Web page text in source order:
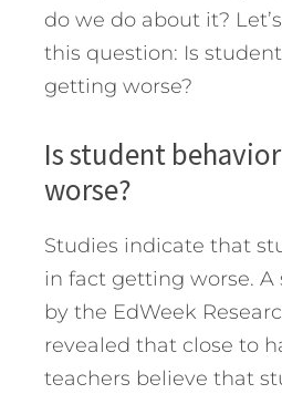
do we do about it?
this question: Is
getting worse?
Is student
worse?
Studies indicate that
in fact getting worse. A
by the EdWeek
revealed that close to
teachers believe that